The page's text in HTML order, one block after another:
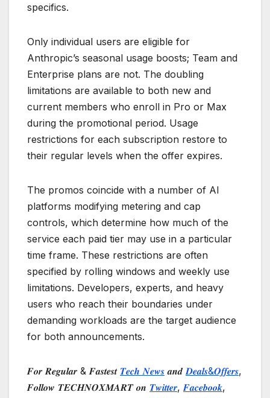
specifics.
Only individual users are eligible for
Anthropic’s seasonal usage boosts; Team and
Enterprise plans are not. The doubling
limitations are available to both new and
current members who enroll in Pro or Max
during the promotional period. Usage
restrictions for each subscription restore to
their regular levels when the offer expires.
The promos coincide with a number of AI
platforms modifying metering and cap
controls, which determine how much of the
service each paid tier may use in a particular
time frame. These restrictions are often
specified by rolling windows and weekly use
limitations. Developers, experts, and heavy
users who reach their boundaries under
demanding workloads are the target audience
for both announcements.
𝑭𝒐𝒓 𝑹𝒆𝒈𝒖𝒍𝒂𝒓 & 𝑭𝒂𝒔𝒕𝒆𝒔𝒕 𝑻𝒆𝒄𝒉 𝑵𝒆𝒘𝒔 𝒂𝒏𝒅𝑫𝒆𝒂𝒍𝒔&𝑶𝒇𝒇𝒆𝒓𝒔,
𝑭𝒐𝒍𝒍𝒐𝒘 𝑻𝑬𝑪𝑯𝑵𝑶𝑿𝑴𝑨𝑹𝑻 𝒐𝒏 𝑻𝒘𝒊𝒕𝒕𝒆𝒓,𝑭𝒂𝒄𝒆𝒃𝒐𝒐𝒌,